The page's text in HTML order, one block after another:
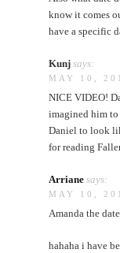
know it comes
have a specific
Kunj says:
MAY 10,
NICE VIDEO!
imagined him
Daniel to look
for reading
Arriane says:
MAY 10,
Amanda the
hahaha i have